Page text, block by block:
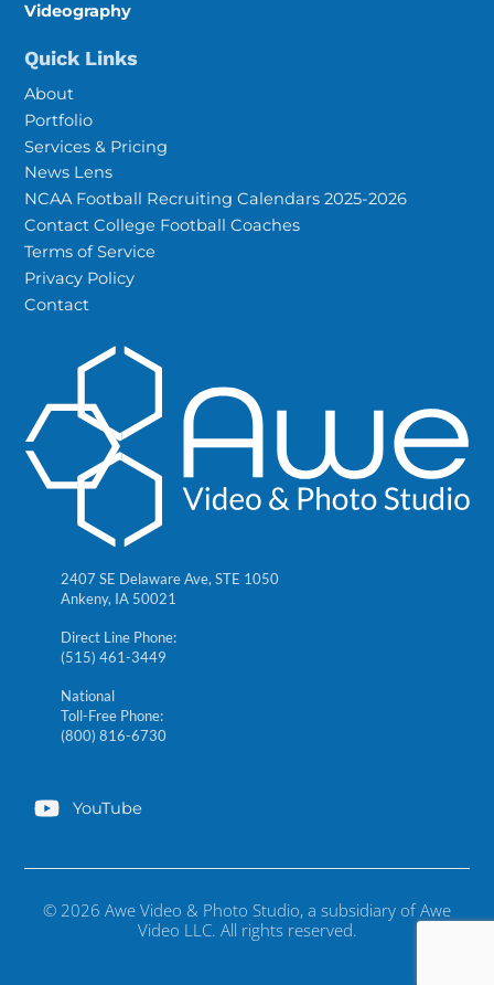
Videography
Quick Links
About
Portfolio
Services & Pricing
News Lens
NCAA Football Recruiting Calendars 2025-2026
Contact College Football Coaches
Terms of Service
Privacy Policy
Contact
2407 SE Delaware Ave, STE 1050
Ankeny, IA 50021
Direct Line Phone:
(515) 461-3449
National
Toll-Free Phone:
(800) 816-6730
YouTube
© 2026 Awe Video & Photo Studio, a subsidiary of Awe
Video LLC. All rights reserved.